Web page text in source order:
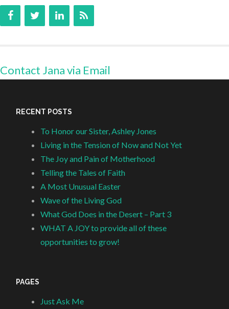
Contact Jana via Email
RECENT POSTS
To Honor our Sister, Ashley Jones
Living in the Tension of Now and Not Yet
The Joy and Pain of Motherhood
Telling the Tales of Faith
A Most Unusual Easter
Wave of the Living God
What God Does in the Desert – Part 3
WHAT A JOY to provide all of these
opportunities to grow!
PAGES
Just Ask Me